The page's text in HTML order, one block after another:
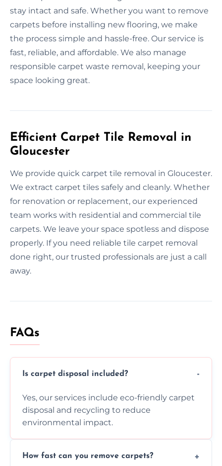
stay intact and safe. Whether you want to remove
carpets before installing new flooring, we make
the process simple and hassle-free. Our service is
fast, reliable, and affordable. We also manage
responsible carpet waste removal, keeping your
space looking great.
Efficient Carpet Tile Removal in
Gloucester
We provide quick carpet tile removal in Gloucester.
We extract carpet tiles safely and cleanly. Whether
for renovation or replacement, our experienced
team works with residential and commercial tile
carpets. We leave your space spotless and dispose
properly. If you need reliable tile carpet removal
done right, our trusted professionals are just a call
away.
FAQs
Is carpet disposal included?
Yes, our services include eco-friendly carpet
disposal and recycling to reduce
environmental impact.
How fast can you remove carpets?